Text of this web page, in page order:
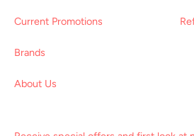
Current Promotions
Brands
About Us